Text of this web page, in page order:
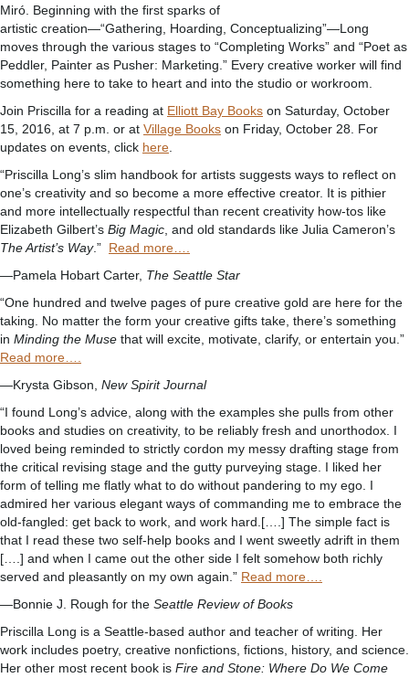
Miró. Beginning with the first sparks of
artistic creation—“Gathering, Hoarding, Conceptualizing”—Long
moves through the various stages to “Completing Works” and “Poet as
Peddler, Painter as Pusher: Marketing.” Every creative worker will find
something here to take to heart and into the studio or workroom.
Join Priscilla for a reading at Elliott Bay Books on Saturday, October
15, 2016, at 7 p.m. or at Village Books on Friday, October 28. For
updates on events, click here
“Priscilla Long’s slim handbook for artists suggests ways to reflect on
one’s creativity and so become a more effective creator. It is pithier
and more intellectually respectful than recent creativity how-tos like
Elizabeth Gilbert’s Big Magic , and old standards like Julia Cameron’s
The Artist’s Way.” Read more….
—Pamela Hobart Carter, The Seattle Star
“One hundred and twelve pages of pure creative gold are here for the
taking. No matter the form your creative gifts take, there’s something
in Minding the Muse that will excite, motivate, clarify, or entertain you.”
Read more….
—Krysta Gibson, New Spirit Journal
“I found Long’s advice, along with the examples she pulls from other
books and studies on creativity, to be reliably fresh and unorthodox. I
loved being reminded to strictly cordon my messy drafting stage from
the critical revising stage and the gutty purveying stage. I liked her
form of telling me flatly what to do without pandering to my ego. I
admired her various elegant ways of commanding me to embrace the
old-fangled: get back to work, and work hard.[….] The simple fact is
that I read these two self-help books and I went sweetly adrift in them
[….] and when I came out the other side I felt somehow both richly
served and pleasantly on my own again.” Read more….
—Bonnie J. Rough for the Seattle Review of Books
Priscilla Long is a Seattle-based author and teacher of writing. Her
work includes poetry, creative nonfictions, fictions, history, and science.
Her other most recent book is Fire and Stone: Where Do We Come